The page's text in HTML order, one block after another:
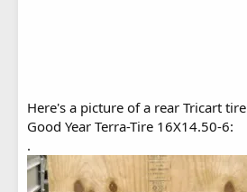
Here's a picture of a rear Tricart tire
Good Year Terra-Tire 16X14.50-6:
.